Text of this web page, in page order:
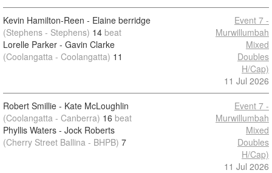
Kevin Hamilton-Reen - Elaine berridge
(Stephens - Stephens) 14 beat
Lorelle Parker - Gavin Clarke
(Coolangatta - Coolangatta) 11
Event 7 -
Murwillumbah
Mixed
Doubles
H/Cap)
11 Jul 2026
Robert Smillie - Kate McLoughlin
(Coolangatta - Canberra) 16 beat
Phyllis Waters - Jock Roberts
(Cherry Street Ballina - BHPB) 7
Event 7 -
Murwillumbah
Mixed
Doubles
H/Cap)
11 Jul 2026